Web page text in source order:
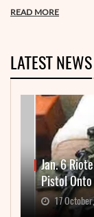
READ MORE
LATEST NEWS
Jan. 6
Pistol
17